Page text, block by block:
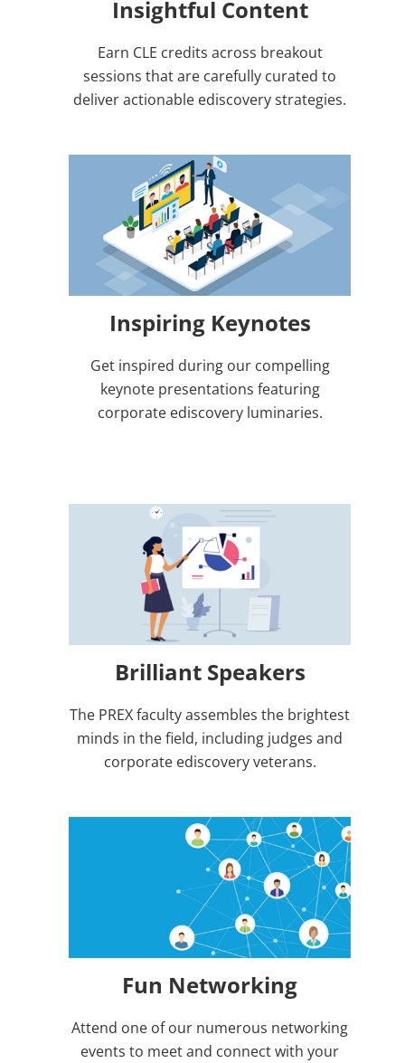
Insightful Content
Earn CLE credits across breakout
sessions that are carefully curated to
deliver actionable ediscovery strategies.
Inspiring Keynotes
Get inspired during our compelling
keynote presentations featuring
corporate ediscovery luminaries.
Brilliant Speakers
The PREX faculty assembles the brightest
minds in the field, including judges and
corporate ediscovery veterans.
Fun Networking
Attend one of our numerous networking
events to meet and connect with your